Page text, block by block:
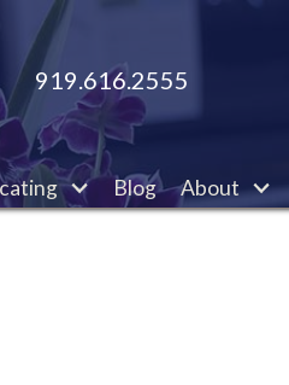
919.616.2555
Blog About